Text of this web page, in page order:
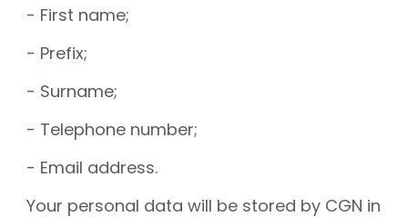
- First name;
- Prefix;
- Surname;
- Telephone number;
- Email address.
Your personal data will be stored by CGN in